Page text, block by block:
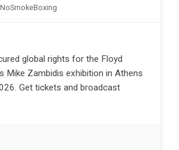
NoSmokeBoxing
global rights for the Floyd
Mike Zambidis exhibition in Athens
Get tickets and broadcast